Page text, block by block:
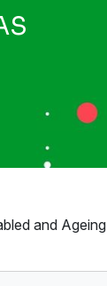
and Ageing